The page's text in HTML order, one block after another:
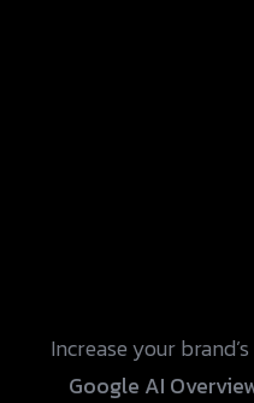
Increase your
Google AI